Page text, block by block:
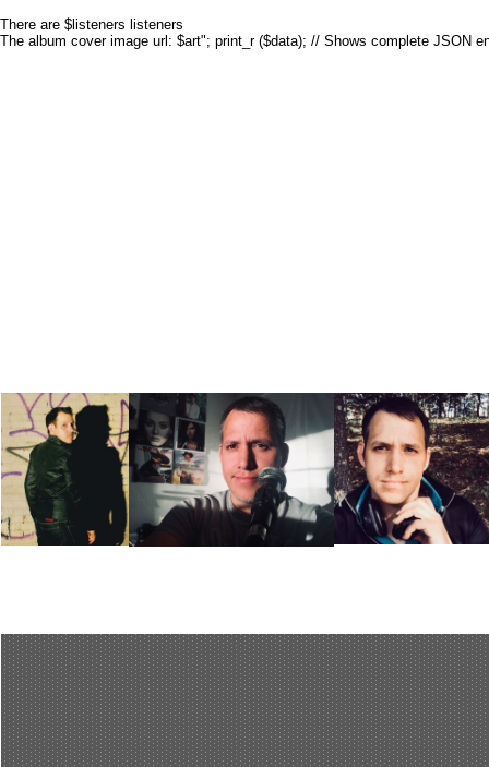
There are $listeners listeners
The album cover image url: $art"; print_r ($data); // Shows complete JSON